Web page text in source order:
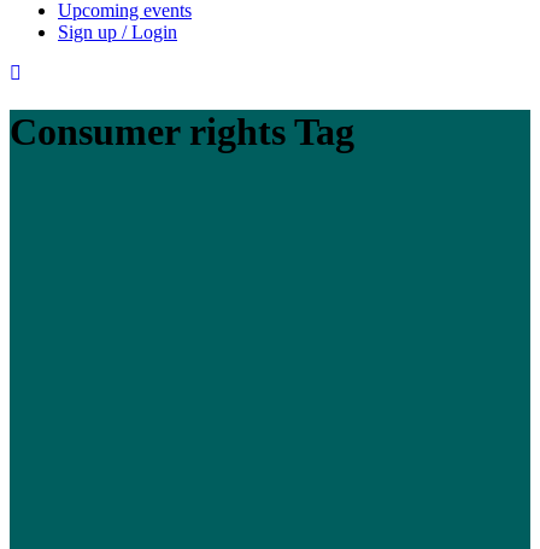
Upcoming events
Sign up / Login
Consumer rights Tag